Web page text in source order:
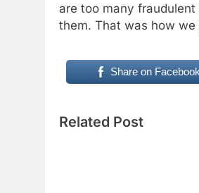
are too many
them. That was how we
Share on Facebook
Related Post